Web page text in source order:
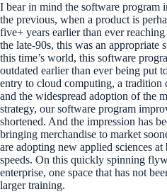
I bear in mind the software program
the previous, when a product is
five+ years earlier than ever
the late-90s, this was an appropriate
this time’s world, this software
outdated earlier than ever being put
entry to cloud computing, a tradition
and the widespread adoption of the
strategy, our software program
shortened. And the impression has
bringing merchandise to market
are adopting new applied sciences
speeds. On this quickly spinning
enterprise, one space that has not
larger training.